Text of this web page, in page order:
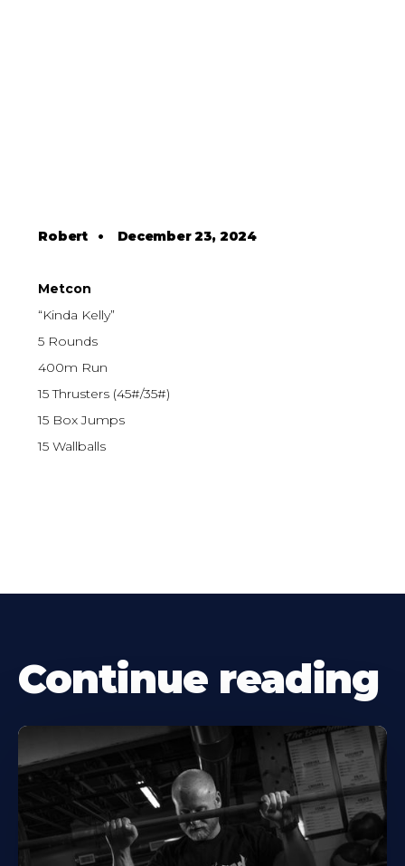
Robert• December 23, 2024
Metcon
“Kinda Kelly”
5 Rounds
400m Run
15 Thrusters (45#/35#)
15 Box Jumps
15 Wallballs
Continue reading